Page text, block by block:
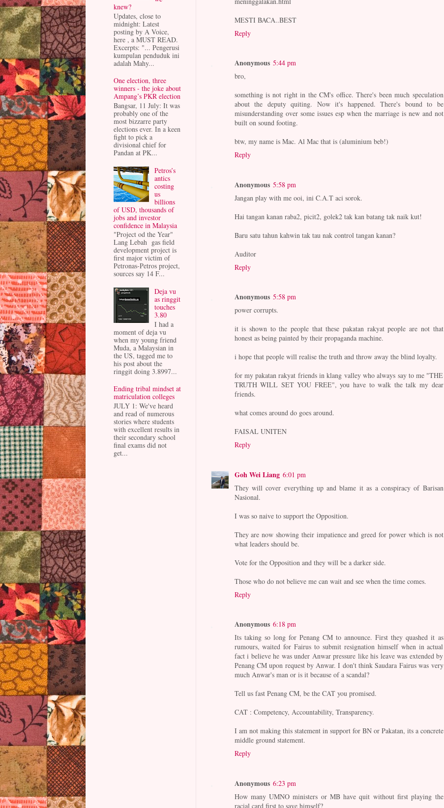
MESTI BACA..BEST
Reply
Anonymous 5:44 pm
bro,
something is not right in the CM's office. There's been much speculation
about the deputy quiting. Now it's happened. There's bound to be
misunderstanding over some issues esp when the marriage is new and not
built on sound footing.
btw, my name is Mac. Al Mac that is (aluminium beb!)
Reply
Anonymous 5:58 pm
Jangan play with me ooi, ini C.A.T aci sorok.
Hai tangan kanan raba2, picit2, golek2 tak kan batang tak naik kut!
Baru satu tahun kahwin tak tau nak control tangan kanan?
Auditor
Reply
Anonymous 5:58 pm
power corrupts.
it is shown to the people that these pakatan rakyat people are not that
honest as being painted by their propaganda machine.
i hope that people will realise the truth and throw away the blind loyalty.
for my pakatan rakyat friends in klang valley who always say to me "THE
TRUTH WILL SET YOU FREE", you have to walk the talk my dear
friends.
what comes around do goes around.
FAISAL UNITEN
Reply
Goh Wei Liang 6:01 pm
They will cover everything up and blame it as a conspiracy of Barisan
Nasional.
I was so naive to support the Opposition.
They are now showing their impatience and greed for power which is not
what leaders should be.
Vote for the Opposition and they will be a darker side.
Those who do not believe me can wait and see when the time comes.
Reply
Anonymous 6:18 pm
Its taking so long for Penang CM to announce. First they quashed it as
rumours, waited for Fairus to submit resignation himself when in actual
fact i believe he was under Anwar pressure like his leave was extended by
Penang CM upon request by Anwar. I don't think Saudara Fairus was very
much Anwar's man or is it because of a scandal?
Tell us fast Penang CM, be the CAT you promised.
CAT : Competency, Accountability, Transparency.
I am not making this statement in support for BN or Pakatan, its a concrete
middle ground statement.
Reply
Anonymous 6:23 pm
How many UMNO ministers or MB have quit without first playing the
racial card first to save himself?
knew?
Updates, close to
midnight: Latest
posting by A Voice,
here , a MUST READ.
Excerpts: "... Pengerusi
kumpulan penduduk ini
adalah Mahy...
One election, three
winners - the joke about
Ampang’s PKR election
Bangsar, 11 July: It was
probably one of the
most bizzarre party
elections ever. In a keen
fight to pick a
divisional chief for
Pandan at PK...
Petros’s
antics
costing
us
billions
of USD, thousands of
jobs and investor
confidence in Malaysia
"Project od the Year"
Lang Lebah gas field
development project is
first major victim of
Petronas-Petros project,
sources say 14 F...
Deja vu
as ringgit
touches
3.80
I had a
moment of deja vu
when my young friend
Muda, a Malaysian in
the US, tagged me to
his post about the
ringgit doing 3.8997...
Ending tribal mindset at
matriculation colleges
JULY 1: We've heard
and read of numerous
stories where students
with excellent results in
their secondary school
final exams did not
get...